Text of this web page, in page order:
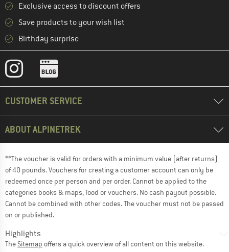
Exclusive access to discount offers
Save products to your wish list
Birthday surprise
CUSTOMER SERVICE
ABOUT ALPINETREK
**The voucher is valid for orders with a minimum value (after returns)
of 40 pounds. Vouchers for creating a customer account can only be
redeemed once per person and per order. Cannot be applied to the
categories books & maps, food or vouchers. No cash payout possible.
Cannot be combined with other codes. The voucher must not be passed
on or published.
Highlights
The Sitemap offers a quick overview of all content on this website.